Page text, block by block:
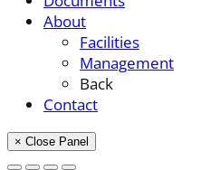
About
Facilities
Management
Back
Contact
× Close Panel